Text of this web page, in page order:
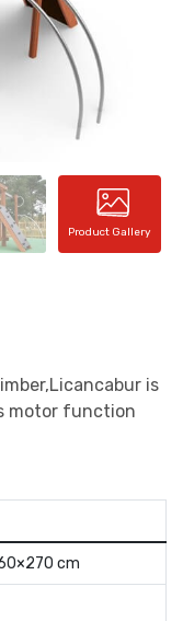
Product Gallery
is
motor function
cm